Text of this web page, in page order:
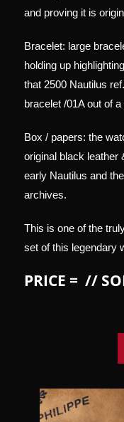
and proving it is
Bracelet: large
holding up
that 2500 Nautilus
bracelet /01A out of
Box / papers: the
original black leather
early Nautilus and
archives.
This is one of the
set of this legendary
PRICE = //